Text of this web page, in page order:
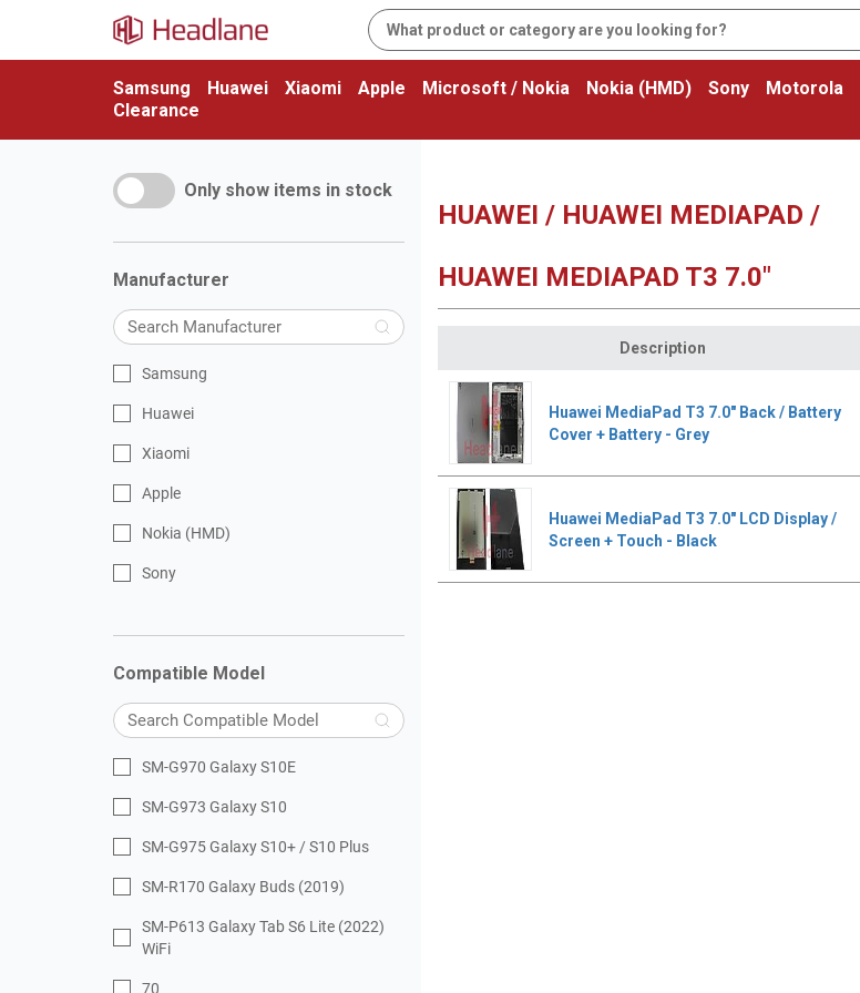
Samsung Huawei Xiaomi Apple Microsoft / Nokia Nokia (HMD) Sony Motorola
Clearance
Only show items in stock
Manufacturer
Samsung
Huawei
Xiaomi
Apple
Nokia (HMD)
Sony
Compatible Model
SM-G970 Galaxy S10E
SM-G973 Galaxy S10
SM-G975 Galaxy S10+ / S10 Plus
SM-R170 Galaxy Buds (2019)
SM-P613 Galaxy Tab S6 Lite (2022)
WiFi
70
HUAWEI / HUAWEI MEDIAPAD /
HUAWEI MEDIAPAD T3 7.0"
Description
Huawei MediaPad T3 7.0" Back / Battery
Cover + Battery - Grey
Huawei MediaPad T3 7.0" LCD Display /
Screen + Touch - Black